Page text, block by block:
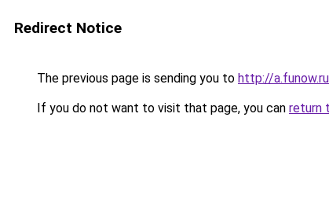
Redirect Notice
The previous page is sending you to http://
If you do not want to visit that page, you can return